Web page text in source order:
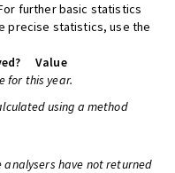
further basic statistics
precise statistics, use the
Value
for this year.
using a method
have not returned